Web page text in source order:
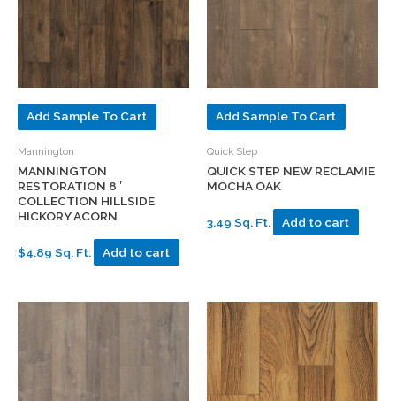
Add Sample To Cart
Mannington
MANNINGTON
RESTORATION 8″
COLLECTION HILLSIDE
HICKORY ACORN
$4.89 Sq. Ft. Add to cart
Add Sample To Cart
Quick Step
QUICK STEP NEW RECLAMIE
MOCHA OAK
3.49 Sq. Ft. Add to cart